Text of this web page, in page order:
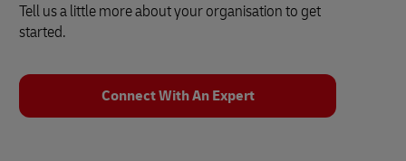
Tell us a little more about your organisation to get
started.
Connect With An Expert